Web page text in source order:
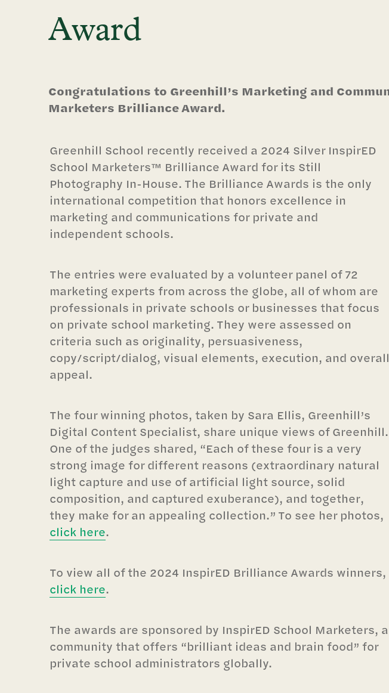
Award
Congratulations to Greenhill’s Marketing and
Marketers Brilliance Award.
Greenhill School recently received a 2024 Silver InspirED
School Marketers™ Brilliance Award for its Still
Photography In-House. The Brilliance Awards is the only
international competition that honors excellence in
marketing and communications for private and
independent schools.
The entries were evaluated by a volunteer panel of 72
marketing experts from across the globe, all of whom are
professionals in private schools or businesses that focus
on private school marketing. They were assessed on
criteria such as originality, persuasiveness,
copy/script/dialog, visual elements, execution, and overall
appeal.
The four winning photos, taken by Sara Ellis, Greenhill’s
Digital Content Specialist, share unique views of Greenhill.
One of the judges shared, “Each of these four is a very
strong image for different reasons (extraordinary natural
light capture and use of artificial light source, solid
composition, and captured exuberance), and together,
they make for an appealing collection.” To see her photos,
click here.
To view all of the 2024 InspirED Brilliance Awards winners,
click here.
The awards are sponsored by InspirED School Marketers, a
community that offers “brilliant ideas and brain food” for
private school administrators globally.